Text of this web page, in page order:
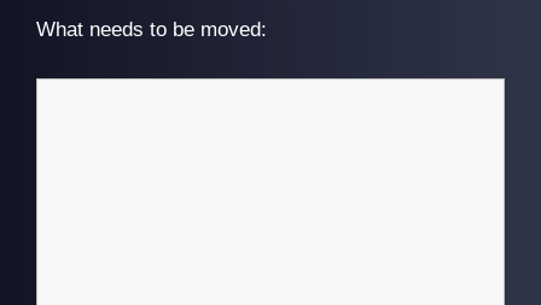
What needs to be moved: